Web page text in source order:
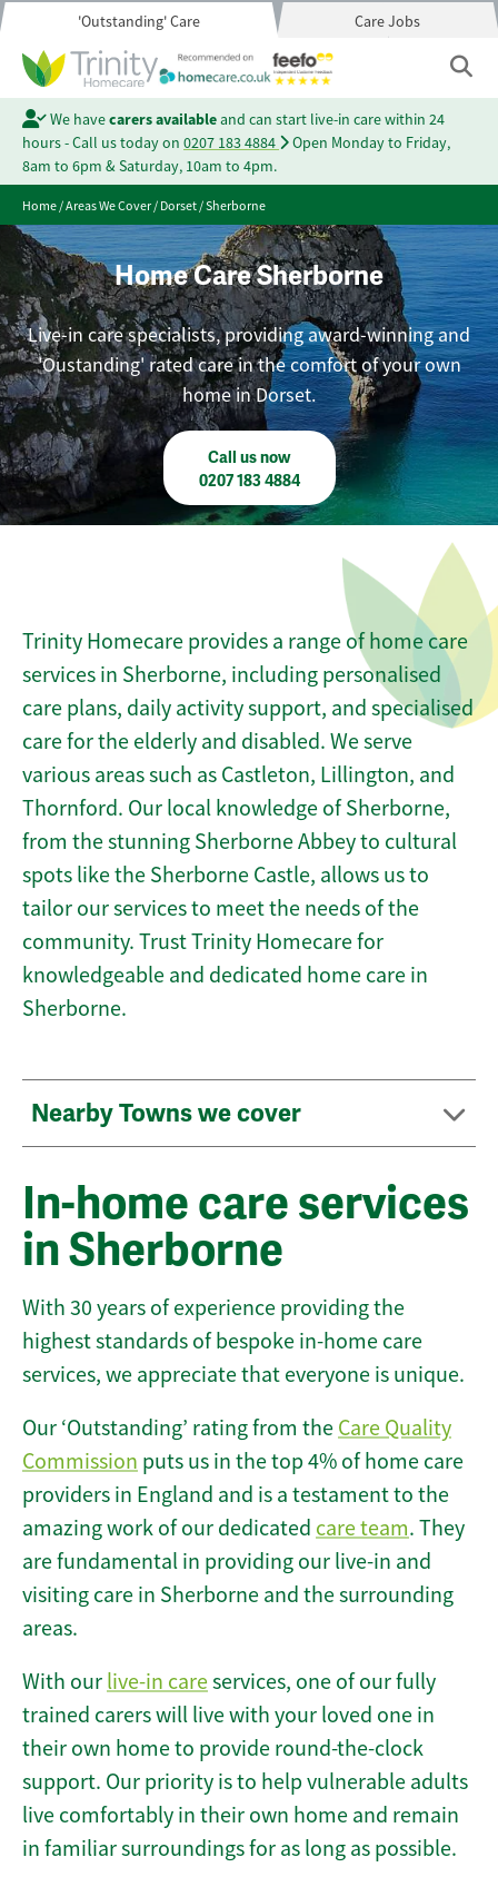
'Outstanding' Care Care Jobs
We havecarers availableand can start live-in care within 24
hours - Call us today on 0207 183 4884
Open Monday to Friday,
8am to 6pm & Saturday, 10am to 4pm.
Home/Areas We Cover/Dorset/Sherborne
Home Care Sherborne
Live-in care specialists, providing award-winning and
'Oustanding' rated care in the comfort of your own
home in Dorset.
Call us now
0207 183 4884
Trinity Homecare provides a range of home care
services in Sherborne, including personalised
care plans, daily activity support, and specialised
care for the elderly and disabled. We serve
various areas such as Castleton, Lillington, and
Thornford. Our local knowledge of Sherborne,
from the stunning Sherborne Abbey to cultural
spots like the Sherborne Castle, allows us to
tailor our services to meet the needs of the
community. Trust Trinity Homecare for
knowledgeable and dedicated home care in
Sherborne.
Nearby Towns we cover
In-home care services
in Sherborne
With 30 years of experience providing the
highest standards of bespoke in-home care
services, we appreciate that everyone is unique.
Our ‘Outstanding’ rating from the Care Quality
Commission puts us in the top 4% of home care
providers in England and is a testament to the
amazing work of our dedicated care team. They
are fundamental in providing our live-in and
visiting care in Sherborne and the surrounding
areas.
With our live-in careservices, one of our fully
trained carers will live with your loved one in
their own home to provide round-the-clock
support. Our priority is to help vulnerable adults
live comfortably in their own home and remain
in familiar surroundings for as long as possible.